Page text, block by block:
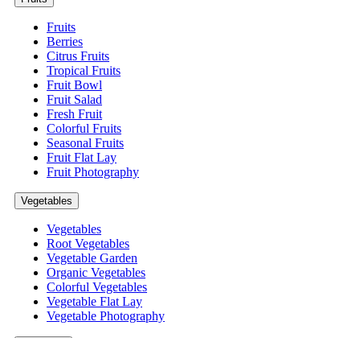
Fruits
Berries
Citrus Fruits
Tropical Fruits
Fruit Bowl
Fruit Salad
Fresh Fruit
Colorful Fruits
Seasonal Fruits
Fruit Flat Lay
Fruit Photography
Vegetables
Vegetables
Root Vegetables
Vegetable Garden
Organic Vegetables
Colorful Vegetables
Vegetable Flat Lay
Vegetable Photography